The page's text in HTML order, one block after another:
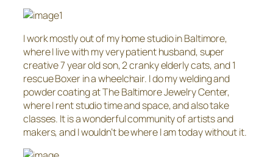
I work mostly out of my home studio in Baltimore,
where I live with my very patient husband, super
creative 7 year old son, 2 cranky elderly cats, and 1
rescue Boxer in a wheelchair. I do my welding and
powder coating at The Baltimore Jewelry Center,
where I rent studio time and space, and also take
classes. It is a wonderful community of artists and
makers, and I wouldn’t be where I am today without it.